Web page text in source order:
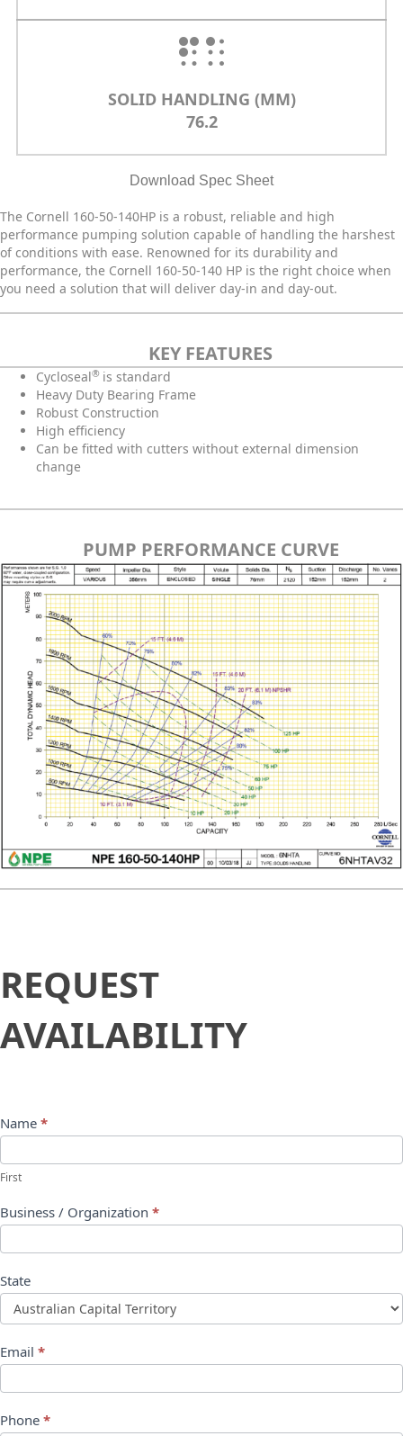
SOLID HANDLING (MM)
76.2
Download Spec Sheet
The Cornell 160-50-140HP is a robust, reliable and high
performance pumping solution capable of handling the harshest
of conditions with ease. Renowned for its durability and
performance, the Cornell 160-50-140 HP is the right choice when
you need a solution that will deliver day-in and day-out.
KEY FEATURES
Cycloseal® is standard
Heavy Duty Bearing Frame
Robust Construction
High efficiency
Can be fitted with cutters without external dimension
change
PUMP PERFORMANCE CURVE
Availability
REQUEST
AVAILABILITY
Name *
First
Business / Organization *
State
Email *
Phone *